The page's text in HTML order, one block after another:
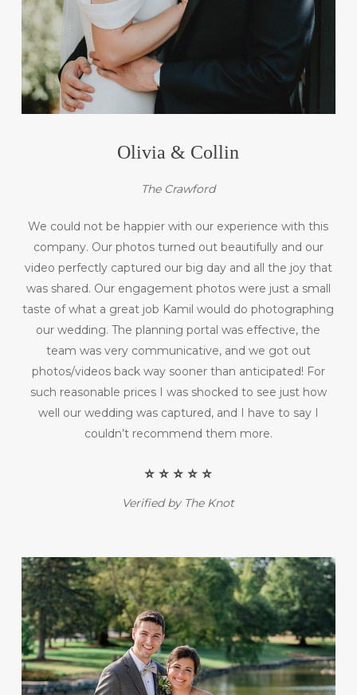
Olivia & Collin
The Crawford
We could not be happier with our experience with this
company. Our photos turned out beautifully and our
video perfectly captured our big day and all the joy that
was shared. Our engagement photos were just a small
taste of what a great job Kamil would do photographing
our wedding. The planning portal was effective, the
team was very communicative, and we got out
photos/videos back way sooner than anticipated! For
such reasonable prices I was shocked to see just how
well our wedding was captured, and I have to say I
couldn’t recommend them more.
⭐️ ⭐️ ⭐️ ⭐️ ⭐️
Verified by The Knot